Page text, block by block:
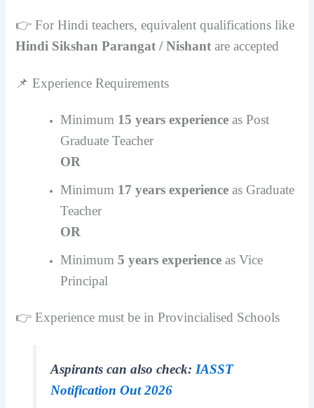
👉 For Hindi teachers, equivalent qualifications like
Hindi Sikshan Parangat / Nishant are accepted
📌 Experience Requirements
Minimum 15 years experience as Post
Graduate Teacher
OR
Minimum 17 years experience as Graduate
Teacher
OR
Minimum5 years experience as Vice
Principal
👉 Experience must be in Provincialised Schools
Aspirants can also check: IASST
Notification Out 2026